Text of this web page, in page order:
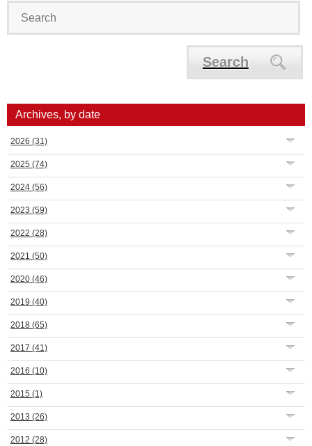
Search
Archives, by date
2026 (31)
2025 (74)
2024 (56)
2023 (59)
2022 (28)
2021 (50)
2020 (46)
2019 (40)
2018 (65)
2017 (41)
2016 (10)
2015 (1)
2013 (26)
2012 (28)